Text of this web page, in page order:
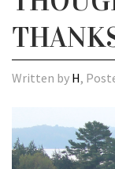
Written by H,